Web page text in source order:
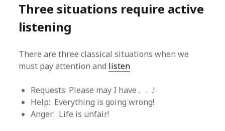
Three situations require active
listening
There are three classical situations when we
must pay attention and listen
Requests: Please may I have . . .!
Help: Everything is going wrong!
Anger: Life is unfair!